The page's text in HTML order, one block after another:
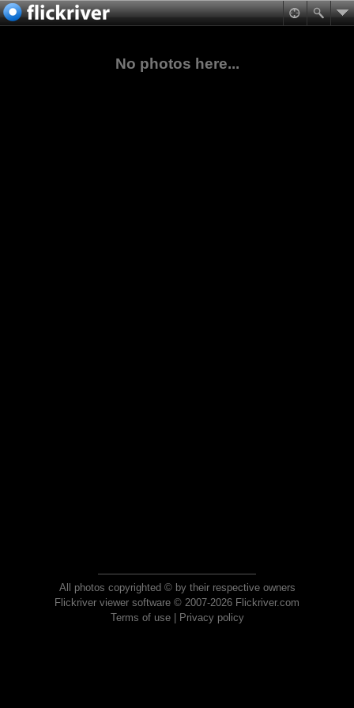
No photos here...
All photos copyrighted © by their respective owners
Flickriver viewer software © 2007-2026 Flickriver.com
Terms of use| Privacy policy